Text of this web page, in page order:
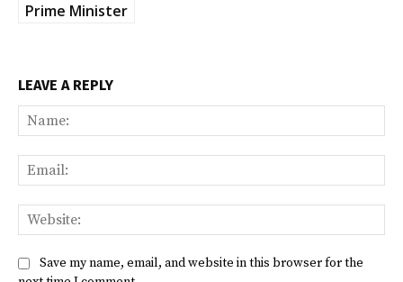
Prime Minister
LEAVE A REPLY
Save my name, email, and website in this browser for the